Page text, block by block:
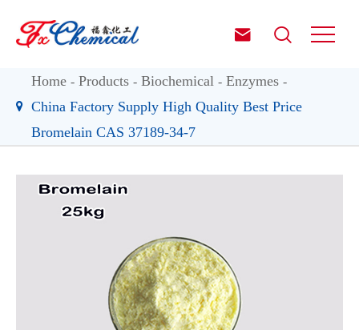
 
Home Products Biochemical
Enzymes
China Factory Supply High Quality Best Price
Bromelain CAS 37189-34-7